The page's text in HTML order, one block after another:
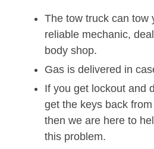
The tow truck can tow
reliable mechanic,
body shop.
Gas is delivered in
If you get lockout and
get the keys back
then we are here to
this problem.